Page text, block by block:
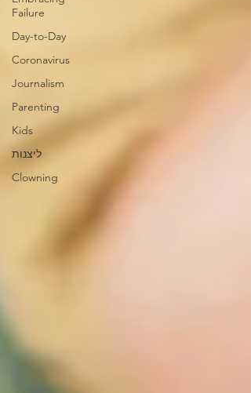
Failure
Day-to-Day
Coronavirus
Journalism
Parenting
Kids
ליצנות
Clowning